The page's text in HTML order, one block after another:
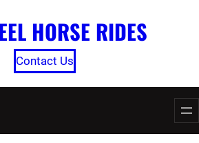
HORSE RIDES
Contact Us